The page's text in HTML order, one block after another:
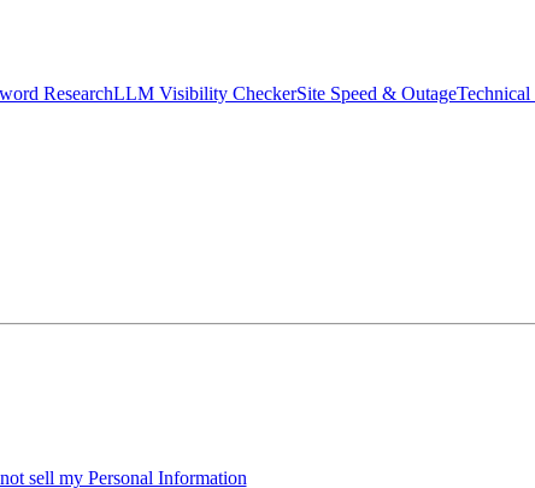
ResearchLLM Visibility CheckerSite Speed & Outage
sell my Personal Information